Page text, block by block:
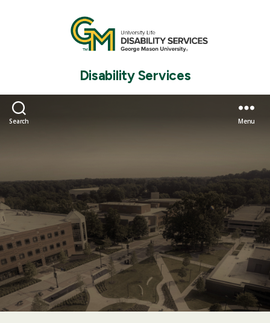
Disability Services
Search Menu